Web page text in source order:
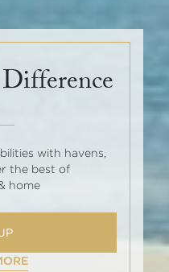
with havens,
the best of
home